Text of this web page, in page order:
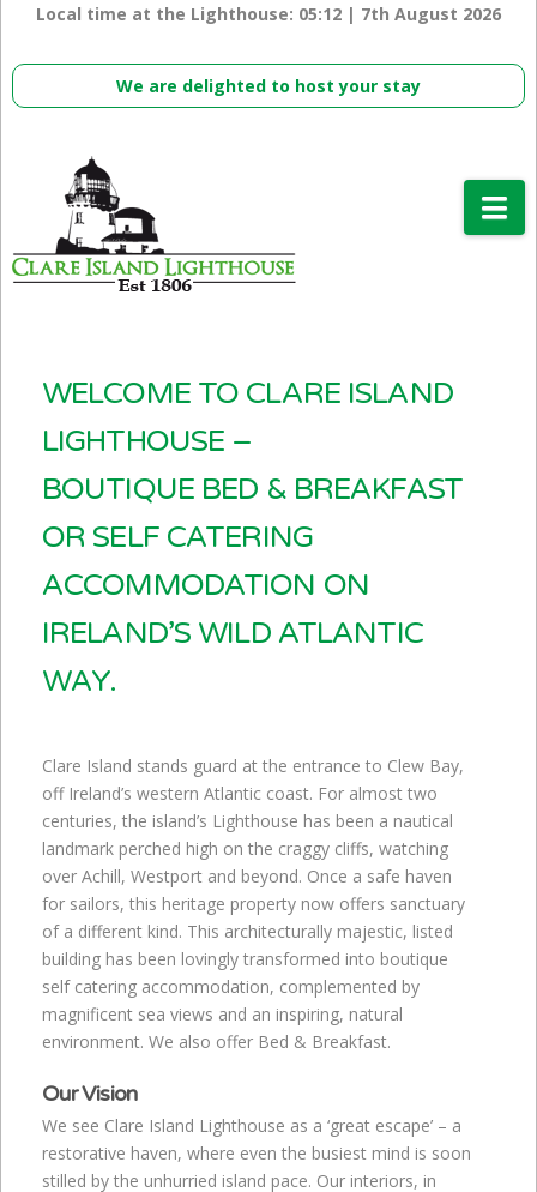
Local time at the Lighthouse: 05:12 | 7th August 2026
We are delighted to host your stay
WELCOME TO CLARE ISLAND
LIGHTHOUSE –
BOUTIQUE BED & BREAKFAST
OR SELF CATERING
ACCOMMODATION ON
IRELAND’S WILD ATLANTIC
WAY.
Clare Island stands guard at the entrance to Clew Bay,
off Ireland’s western Atlantic coast. For almost two
centuries, the island’s Lighthouse has been a nautical
landmark perched high on the craggy cliffs, watching
over Achill, Westport and beyond. Once a safe haven
for sailors, this heritage property now offers sanctuary
of a different kind. This architecturally majestic, listed
building has been lovingly transformed into boutique
self catering accommodation, complemented by
magnificent sea views and an inspiring, natural
environment. We also offer Bed & Breakfast.
Our Vision
We see Clare Island Lighthouse as a ‘great escape’ – a
restorative haven, where even the busiest mind is soon
stilled by the unhurried island pace. Our interiors, in